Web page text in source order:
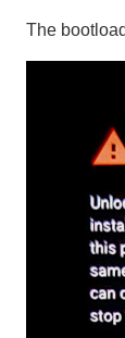
The